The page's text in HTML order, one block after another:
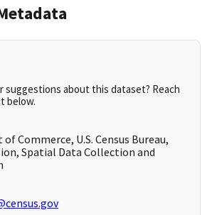
suggestions about this dataset? Reach
below.
Commerce, U.S. Census Bureau,
Spatial Data Collection and